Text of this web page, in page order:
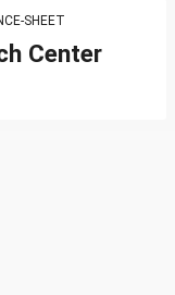
SHEET
Center